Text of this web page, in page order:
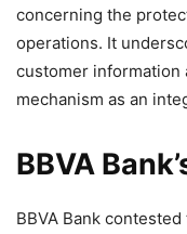
concerning the
operations. It
customer information
mechanism as an
BBVA
BBVA Bank